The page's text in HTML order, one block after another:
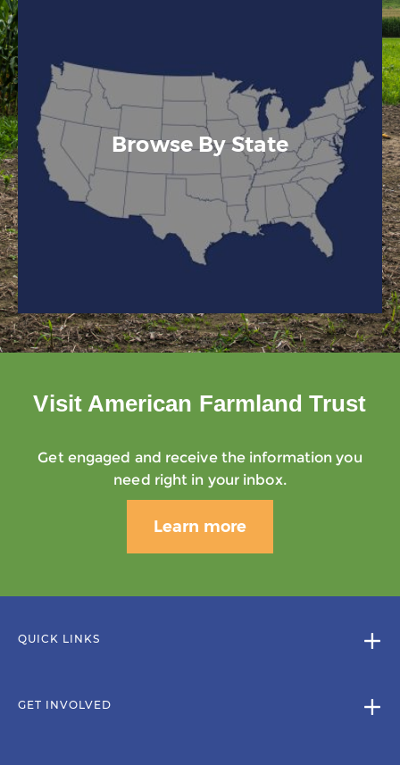
Browse By State
Visit American Farmland Trust
Get engaged and receive the information you
need right in your inbox.
Learn more
QUICK LINKS
GET INVOLVED